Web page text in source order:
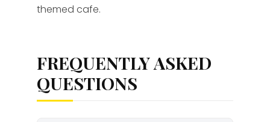
themed cafe.
FREQUENTLY ASKED
QUESTIONS